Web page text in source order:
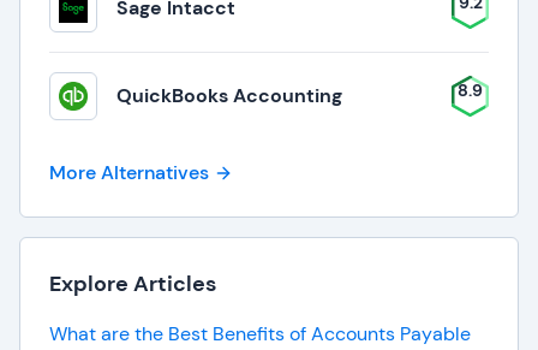
Sage Intacct
QuickBooks Accounting 8.9
More Alternatives
Explore Articles
What are the Best Benefits of Accounts Payable